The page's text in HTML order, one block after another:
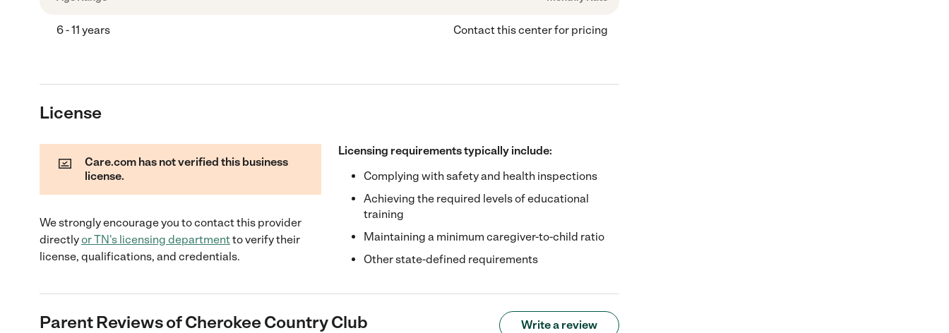
6 - 11 years Contact this center for pricing
License
Care.com has not verified this business
license.
We strongly encourage you to contact this provider
directlyorTN's licensing departmentto verify their
license, qualifications, and credentials.
Licensing requirements typically include:
Complying with safety and health inspections
Achieving the required levels of educational
training
Maintaining a minimum caregiver-to-child ratio
Other state-defined requirements
Parent Reviews ofCherokee Country Club Write a review